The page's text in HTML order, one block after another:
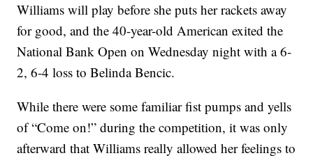
Williams will play before she puts her rackets away
for good, and the 40-year-old American exited the
National Bank Open on Wednesday night with a 6-
2, 6-4 loss to Belinda Bencic.
While there were some familiar fist pumps and yells
of “Come on!” during the competition, it was only
afterward that Williams really allowed her feelings to